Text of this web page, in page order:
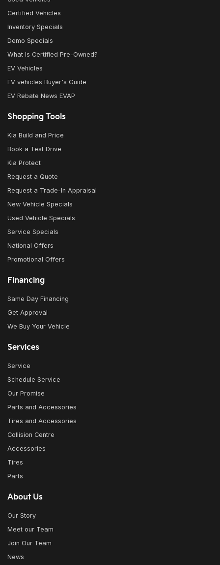
Certified Vehicles
Inventory Specials
Demo Specials
What Is Certified Pre-Owned?
EV Vehicles
EV vehicles Buyer's Guide
EV Rebate News EVAP
Shopping Tools
Kia Build and Price
Book a Test Drive
Kia Protect
Request a Quote
Request a Trade-In Appraisal
New Vehicle Specials
Used Vehicle Specials
Service Specials
National Offers
Promotional Offers
Financing
Same Day Financing
Get Approval
We Buy Your Vehicle
Services
Service
Schedule Service
Our Promise
Parts and Accessories
Tires and Accessories
Collision Centre
Accessories
Tires
Parts
About Us
Our Story
Meet our Team
Join Our Team
News